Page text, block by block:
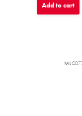
Add to cart